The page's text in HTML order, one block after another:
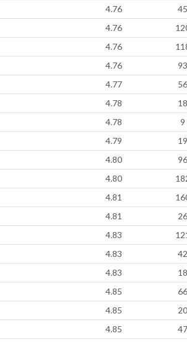
4.76
45
4.76
4.76
4.76
93
4.77
56
4.78
18
4.78
9
4.79
19
4.80
96
4.80
4.81
4.81
26
4.83
4.83
42
4.83
18
4.85
66
4.85
20
4.85
47